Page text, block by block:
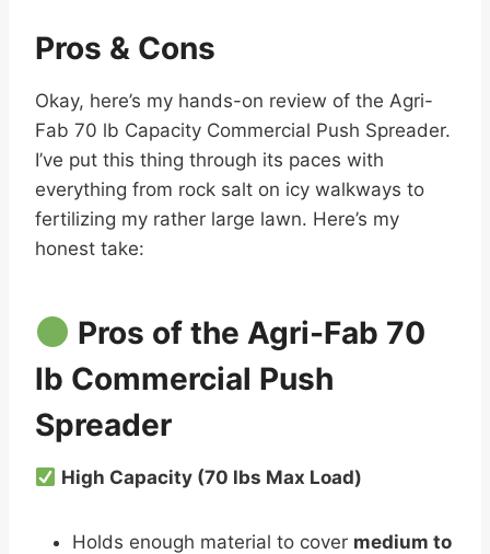
Pros & Cons
Okay, here’s my hands-on review of the Agri-
Fab 70 lb Capacity Commercial Push Spreader.
I’ve put this thing through its paces with
everything from rock salt on icy walkways to
fertilizing my rather large lawn. Here’s my
honest take:
Pros of the Agri-Fab 70
lb Commercial Push
Spreader
High Capacity (70 lbs Max Load)
Holds enough material to cover medium to